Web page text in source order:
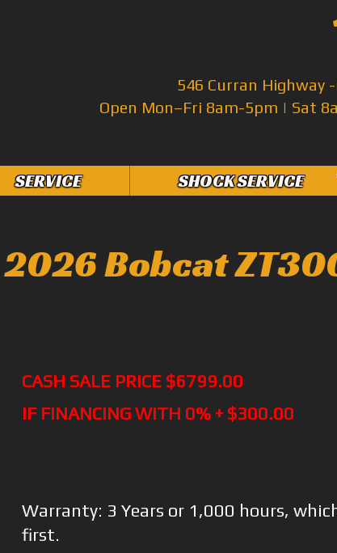
546 Curran Highway
Open Mon–Fri 8am-5pm | Sat
SERVICE SHOCK SERVICE
2026 Bobcat
CASH SALE PRICE $6799.00
IF FINANCING WITH 0% + $300.00
Warranty: 3 Years or 1,000 hours,
first.